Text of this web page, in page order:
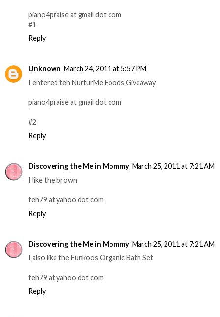
piano4praise at gmail dot com
#1
Reply
Unknown March 24, 2011 at 5:57 PM
I entered teh NurturMe Foods Giveaway
piano4praise at gmail dot com
#2
Reply
Discovering the Me in Mommy March 25, 2011 at 7:21 AM
I like the brown
feh79 at yahoo dot com
Reply
Discovering the Me in Mommy March 25, 2011 at 7:21 AM
I also like the Funkoos Organic Bath Set
feh79 at yahoo dot com
Reply